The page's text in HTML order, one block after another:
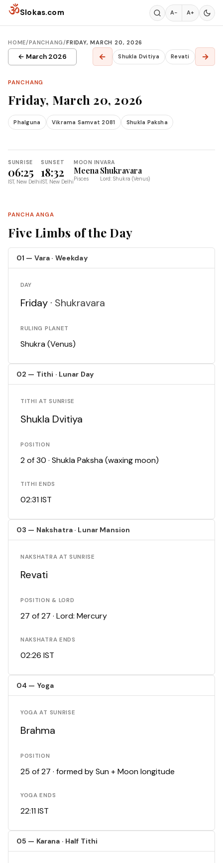
Skip to content
ॐSlokas.com A− A+
HOME/PANCHANG/FRIDAY, MARCH 20, 2026
← March 2026 ← Shukla Dvitiya Revati →
PANCHANG
Friday, March 20, 2026
Phalguna Vikrama Samvat 2081 Shukla Paksha
SUNRISE
06:25
IST, New Delhi
SUNSET
18:32
IST, New Delhi
MOON IN
Meena
Pisces
VARA
Shukravara
Lord: Shukra (Venus)
PANCHA ANGA
Five Limbs of the Day
01 — Vara · Weekday
DAY
Friday · Shukravara
RULING PLANET
Shukra (Venus)
02 — Tithi · Lunar Day
TITHI AT SUNRISE
Shukla Dvitiya
POSITION
2 of 30 · Shukla Paksha (waxing moon)
TITHI ENDS
02:31 IST
03 — Nakshatra · Lunar Mansion
NAKSHATRA AT SUNRISE
Revati
POSITION & LORD
27 of 27 · Lord: Mercury
NAKSHATRA ENDS
02:26 IST
04 — Yoga
YOGA AT SUNRISE
Brahma
POSITION
25 of 27 · formed by Sun + Moon longitude
YOGA ENDS
22:11 IST
05 — Karana · Half Tithi